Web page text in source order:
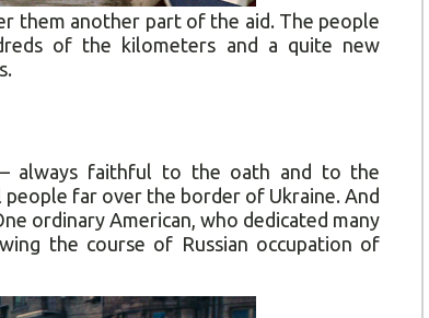
them another part of the aid. The people
of the kilometers and a quite new
– always faithful to the oath and to the
far over the border of Ukraine. And
ordinary American, who dedicated many
the course of Russian occupation of